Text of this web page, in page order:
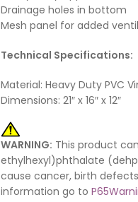
Drainage holes in bottom
Mesh panel for added
Technical Specifications:
Material: Heavy Duty PVC
Dimensions: 21″ x 16″ x 12″
WARNING: This product
ethylhexyl)phthalate
cause cancer, birth
information go to